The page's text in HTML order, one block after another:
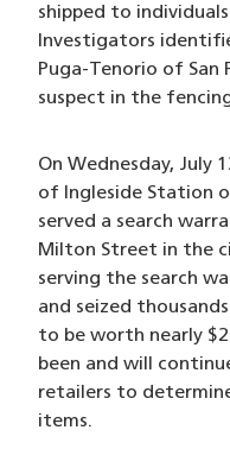
shipped to
Investigators
Puga-Tenorio of San
suspect in the
On Wednesday, July
of Ingleside Station
served a search
Milton Street in the
serving the search
and seized
to be worth nearly
been and will
retailers to
items.